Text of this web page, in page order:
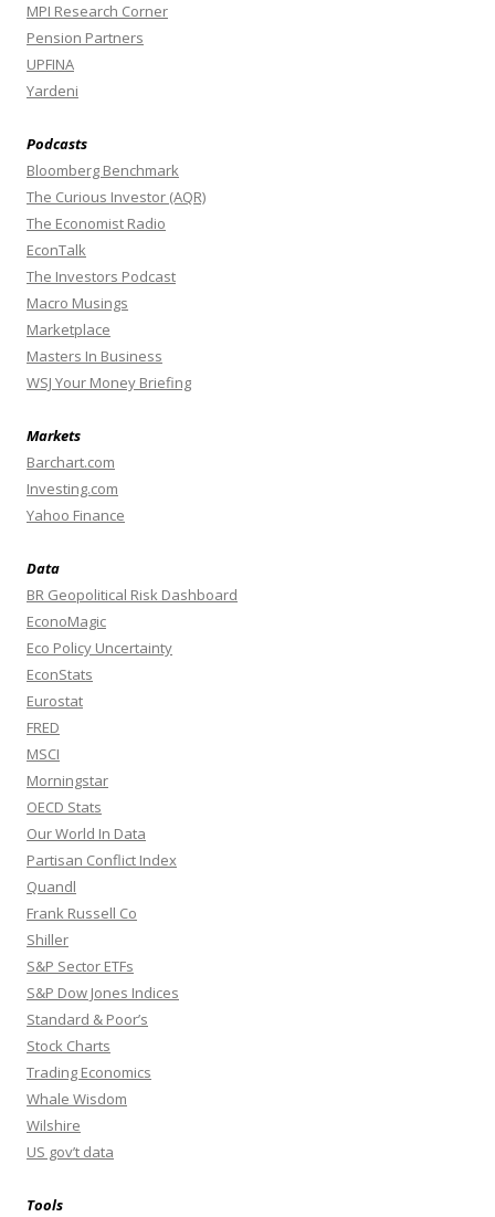
MPI Research Corner
Pension Partners
UPFINA
Yardeni
Podcasts
Bloomberg Benchmark
The Curious Investor (AQR)
The Economist Radio
EconTalk
The Investors Podcast
Macro Musings
Marketplace
Masters In Business
WSJ Your Money Briefing
Markets
Barchart.com
Investing.com
Yahoo Finance
Data
BR Geopolitical Risk Dashboard
EconoMagic
Eco Policy Uncertainty
EconStats
Eurostat
FRED
MSCI
Morningstar
OECD Stats
Our World In Data
Partisan Conflict Index
Quandl
Frank Russell Co
Shiller
S&P Sector ETFs
S&P Dow Jones Indices
Standard & Poor’s
Stock Charts
Trading Economics
Whale Wisdom
Wilshire
US gov’t data
Tools